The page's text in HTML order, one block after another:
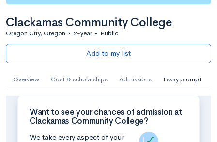
Clackamas Community College
Oregon City, Oregon • 2-year • Public
Add to my list
Overview Cost & scholarships Admissions Essay prompt
Want to see your chances of admission at
Clackamas Community College?
We take every aspect of your